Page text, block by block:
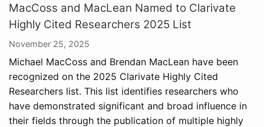
MacCoss and MacLean Named to Clarivate
Highly Cited Researchers 2025 List
November 25, 2025
Michael MacCoss and Brendan MacLean have been
recognized on the 2025 Clarivate Highly Cited
Researchers list. This list identifies researchers who
have demonstrated significant and broad influence in
their fields through the publication of multiple highly